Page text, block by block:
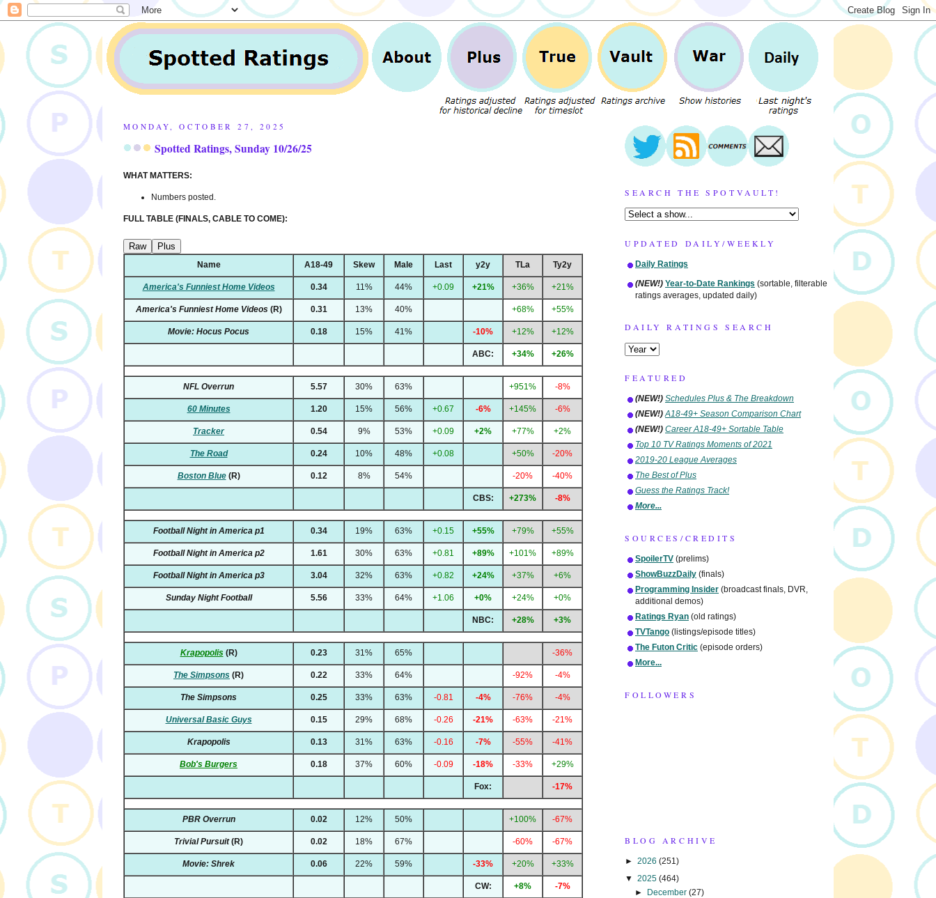
MONDAY, OCTOBER 27, 2025
Spotted Ratings, Sunday 10/26/25
WHAT MATTERS:
Numbers posted.
FULL TABLE (FINALS, CABLE TO COME):
Raw Plus
Name A18-49 Skew Male Last y2y TLa Ty2y
America's Funniest Home Videos 0.34 11% 44% +0.09 +21% +36% +21%
America's Funniest Home Videos(R) 0.31 13% 40% +68% +55%
Movie: Hocus Pocus 0.18 15% 41% -10% +12% +12%
ABC: +34% +26%
NFL Overrun 5.57 30% 63% +951% -8%
60 Minutes 1.20 15% 56% +0.67 -6% +145% -6%
Tracker 0.54 9% 53% +0.09 +2% +77% +2%
The Road 0.24 10% 48% +0.08 +50% -20%
Boston Blue(R) 0.12 8% 54% -20% -40%
CBS: +273% -8%
Football Night in America p1 0.34 19% 63% +0.15 +55% +79% +55%
Football Night in America p2 1.61 30% 63% +0.81 +89% +101% +89%
Football Night in America p3 3.04 32% 63% +0.82 +24% +37% +6%
Sunday Night Football 5.56 33% 64% +1.06 +0% +24% +0%
NBC: +28% +3%
Krapopolis(R) 0.23 31% 65% -36%
The Simpsons (R) 0.22 33% 64% -92% -4%
The Simpsons 0.25 33% 63% -0.81 -4% -76% -4%
Universal Basic Guys 0.15 29% 68% -0.26 -21% -63% -21%
Krapopolis 0.13 31% 63% -0.16 -7% -55% -41%
Bob's Burgers 0.18 37% 60% -0.09 -18% -33% +29%
Fox: -17%
PBR Overrun 0.02 12% 50% +100% -67%
Trivial Pursuit(R) 0.02 18% 67% -60% -67%
Movie: Shrek 0.06 22% 59% -33% +20% +33%
CW: +8% -7%
SEARCH THE SPOTVAULT!
UPDATED DAILY/WEEKLY
Daily Ratings
(NEW!) Year-to-Date Rankings (sortable, filterable
ratings averages, updated daily)
DAILY RATINGS SEARCH
FEATURED
(NEW!) Schedules Plus & The Breakdown
(NEW!) A18-49+ Season Comparison Chart
(NEW!) Career A18-49+ Sortable Table
Top 10 TV Ratings Moments of 2021
2019-20 League Averages
The Best of Plus
Guess the Ratings Track!
More...
SOURCES/CREDITS
SpoilerTV (prelims)
ShowBuzzDaily (finals)
Programming Insider (broadcast finals, DVR,
additional demos)
Ratings Ryan (old ratings)
TVTango (listings/episode titles)
The Futon Critic (episode orders)
More...
FOLLOWERS
BLOG ARCHIVE
► 2026 (251)
▼ 2025 (464)
►
December(27)